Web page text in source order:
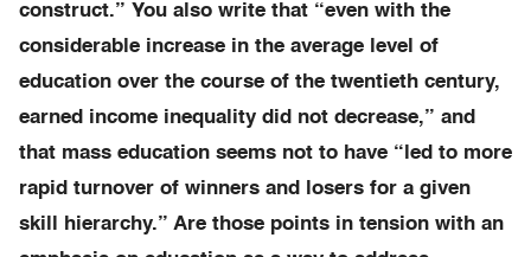
construct.” You also write that “even with the
considerable increase in the average level of
education over the course of the twentieth century,
earned income inequality did not decrease,” and
that mass education seems not to have “led to more
rapid turnover of winners and losers for a given
skill hierarchy.” Are those points in tension with an